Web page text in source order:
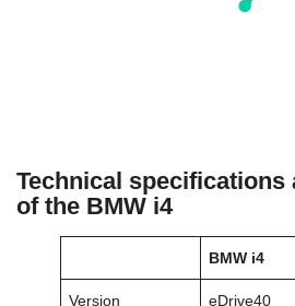
Technical specifications
of the BMW i4
BMW i4
Version eDrive40